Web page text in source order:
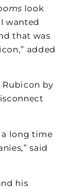
look
wanted
that was
added
by
a long time
said
his